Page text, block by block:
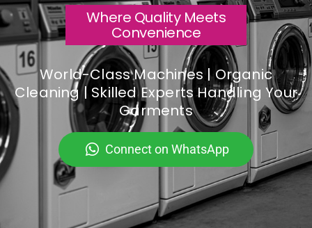
Where Quality Meets
Convenience
World-Class Machines | Organic
Cleaning | Skilled Experts Handling Your
Garments
Connect on WhatsApp